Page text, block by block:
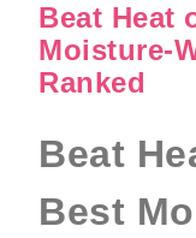
Beat Heat
Moisture-
Ranked
Beat
Best